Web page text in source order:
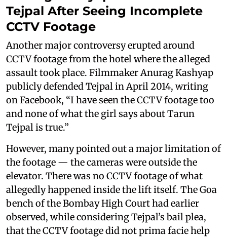
Tejpal After Seeing Incomplete
CCTV Footage
Another major controversy erupted around
CCTV footage from the hotel where the alleged
assault took place. Filmmaker Anurag Kashyap
publicly defended Tejpal in April 2014, writing
on Facebook, “I have seen the CCTV footage too
and none of what the girl says about Tarun
Tejpal is true.”
However, many pointed out a major limitation of
the footage — the cameras were outside the
elevator. There was no CCTV footage of what
allegedly happened inside the lift itself. The Goa
bench of the Bombay High Court had earlier
observed, while considering Tejpal’s bail plea,
that the CCTV footage did not prima facie help